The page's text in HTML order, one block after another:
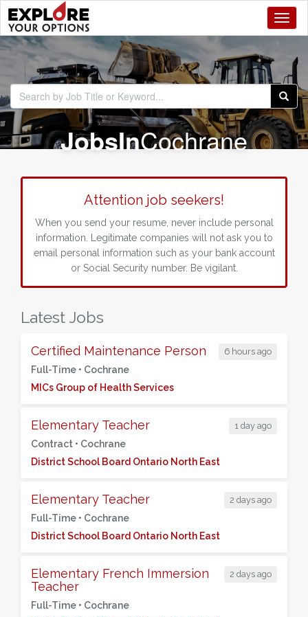
JobsInCochrane
Attention job seekers!
When you send your resume, never include personal
information. Legitimate companies will not ask you to
email personal information such as your bank account
or Social Security number. Be vigilant.
Latest Jobs
6 hours ago
Certified Maintenance Person
Full-Time • Cochrane
MICs Group of Health Services
1 day ago
Elementary Teacher
Contract • Cochrane
District School Board Ontario North East
2 days ago
Elementary Teacher
Full-Time • Cochrane
District School Board Ontario North East
2 days ago
Elementary French Immersion
Teacher
Full-Time • Cochrane